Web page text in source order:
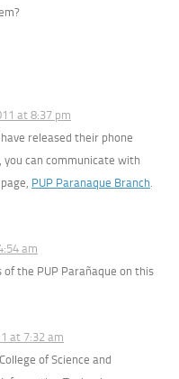
at 8:37 pm
released their phone
you can communicate with
PUP Paranaque Branch
am
the PUP Parañaque on this
at 7:32 am
of Science and